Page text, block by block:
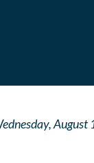
August